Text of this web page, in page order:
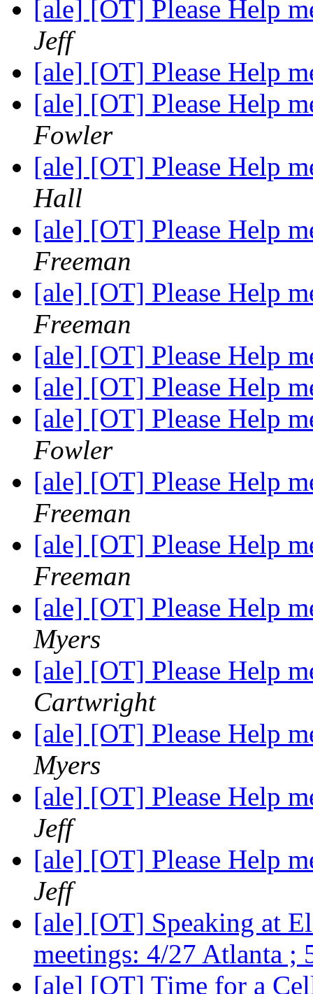
[ale] [OT] Please Help
Jeff
[ale] [OT] Please Help
[ale] [OT] Please Help
Fowler
[ale] [OT] Please Help
Hall
[ale] [OT] Please Help
Freeman
[ale] [OT] Please Help
Freeman
[ale] [OT] Please Help
[ale] [OT] Please Help
[ale] [OT] Please Help
Fowler
[ale] [OT] Please Help
Freeman
[ale] [OT] Please Help
Freeman
[ale] [OT] Please Help
Myers
[ale] [OT] Please Help
Cartwright
[ale] [OT] Please Help
Myers
[ale] [OT] Please Help
Jeff
[ale] [OT] Please Help
Jeff
[ale] [OT] Speaking at
meetings: 4/27 Atlanta ;
[ale] [OT] Time for a